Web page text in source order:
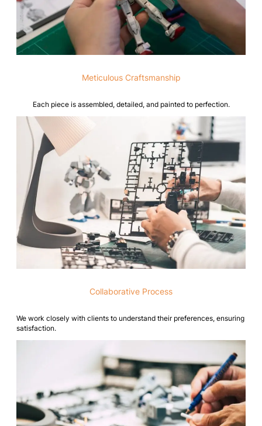
Meticulous Craftsmanship
Each piece is assembled, detailed, and painted to perfection.
Collaborative Process
We work closely with clients to understand their preferences, ensuring
satisfaction.